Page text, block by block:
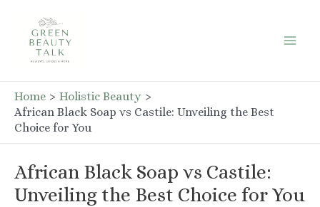
content
Home
Holistic Beauty
African Black Soap vs Castile: Unveiling the Best
Choice for You
African Black Soap vs Castile:
Unveiling the Best Choice for You